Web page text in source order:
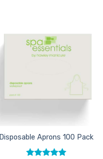
Favourites
Disposable Aprons 100 Pack